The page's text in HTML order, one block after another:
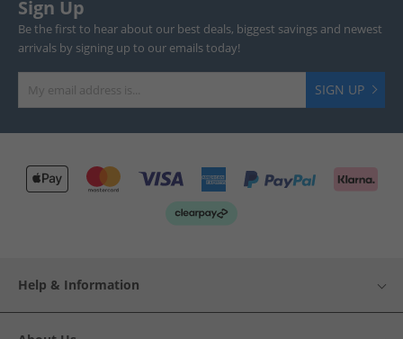
Sign Up
Be the first to hear about our best deals, biggest savings and newest
arrivals by signing up to our emails today!
SIGN UP
Help & Information